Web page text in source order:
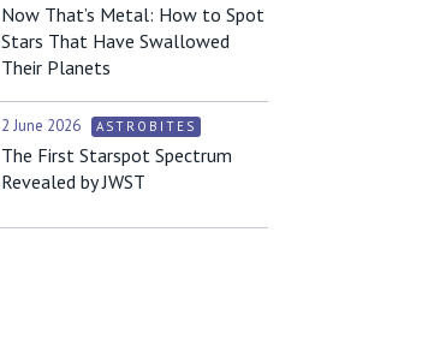
Now That’s Metal: How to Spot
Stars That Have Swallowed
Their Planets
2 June 2026 ASTROBITES
The First Starspot Spectrum
Revealed by JWST